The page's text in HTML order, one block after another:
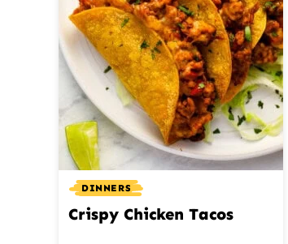
DINNERS
Crispy Chicken Tacos